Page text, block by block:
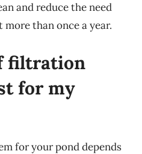
and reduce the need
than once a year.
filtration
for my
for your pond depends